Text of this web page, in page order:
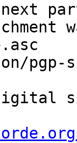
pgp-
digital